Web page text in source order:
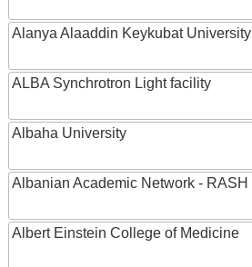
Alanya Alaaddin Keykubat University
ALBA Synchrotron Light facility
Albaha University
Albanian Academic Network - RASH
Albert Einstein College of Medicine